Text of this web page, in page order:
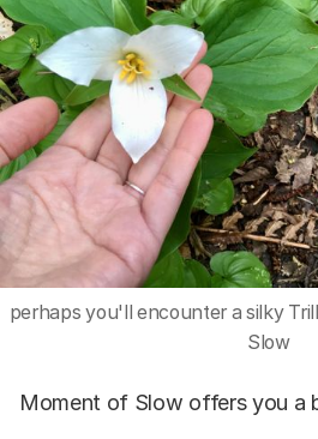
perhaps you'll encounter a silky
Slow
Moment of Slow offers you a